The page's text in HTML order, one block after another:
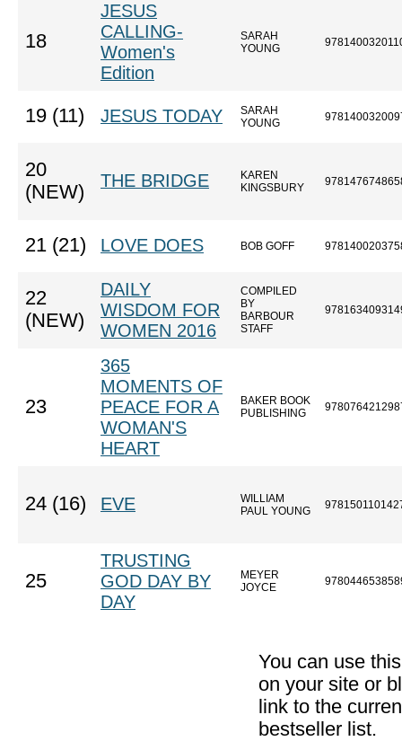
18
JESUS
CALLING-
Women's
Edition
SARAH
YOUNG
19 (11) JESUS TODAY
SARAH
YOUNG
20
(NEW)
THE BRIDGE
KAREN
KINGSBURY
21 (21) LOVE DOES BOB GOFF
22
(NEW)
DAILY
WISDOM FOR
WOMEN 2016
COMPILED
BY
BARBOUR
STAFF
23
365
MOMENTS OF
PEACE FOR A
WOMAN'S
HEART
BAKER BOOK
PUBLISHING
24 (16) EVE
WILLIAM
PAUL YOUNG
25
TRUSTING
GOD DAY BY
DAY
MEYER
JOYCE
You can use
on your site or
link to the
bestseller list.